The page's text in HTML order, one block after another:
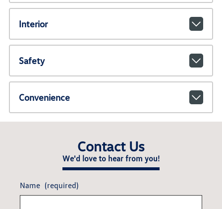
Interior
Safety
Convenience
Contact Us
We'd love to hear from you!
Name (required)